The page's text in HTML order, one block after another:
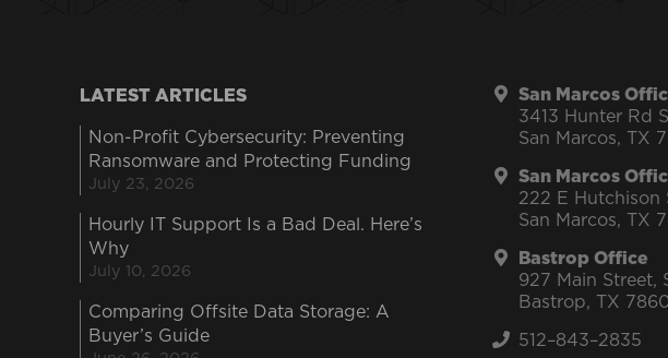
LATEST ARTICLES
Non-Profit Cybersecurity: Preventing
Ransomware and Protecting Funding
July 23, 2026
Hourly IT Support Is a Bad Deal. Here’s
Why
July 10, 2026
Comparing Offsite Data Storage: A
Buyer’s Guide
San Marcos
3413 Hunter Rd
San Marcos, TX
San Marcos
222 E Hutchison
San Marcos, TX
Bastrop Office
927 Main Street,
Bastrop, TX
512–843–2835